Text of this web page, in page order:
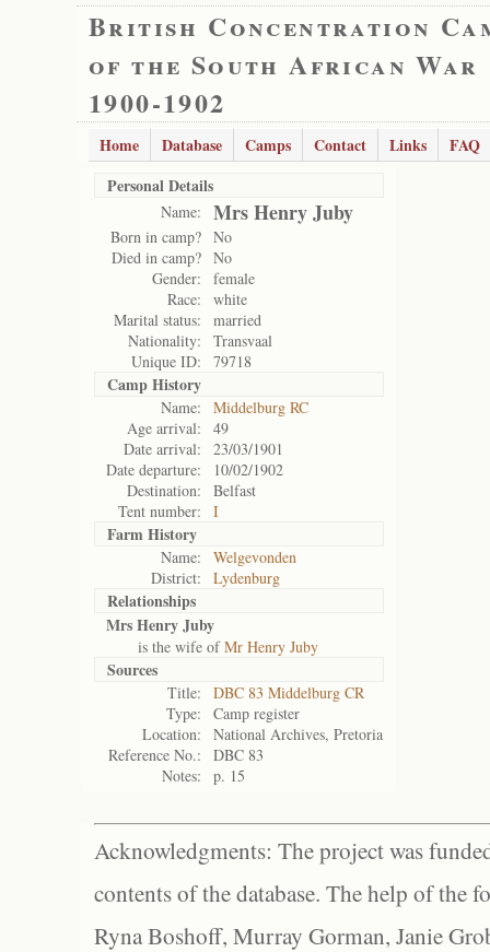
British Concentration
of the South African War
1900-1902
Home Database Camps Contact Links
FAQ
Personal Details
Name: Mrs Henry Juby
Born in camp? No
Died in camp? No
Gender:
female
Race:
white
Marital status:
married
Nationality:
Transvaal
Unique ID:
79718
Camp History
Name:
Middelburg RC
Age arrival:
49
Date arrival:
23/03/1901
Date departure:
10/02/1902
Destination:
Belfast
Tent number:
I
Farm History
Name:
Welgevonden
District:
Lydenburg
Relationships
Mrs Henry Juby
is the wife ofMr Henry Juby
Sources
Title:
DBC 83 Middelburg CR
Type:
Camp register
Location:
National Archives, Pretoria
Reference No.:
DBC 83
Notes:
p. 15
Acknowledgments: The project was
contents of the database. The help of the
Ryna Boshoff, Murray Gorman, Janie